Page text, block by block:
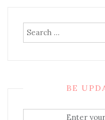
Search
for:
BE
Enter